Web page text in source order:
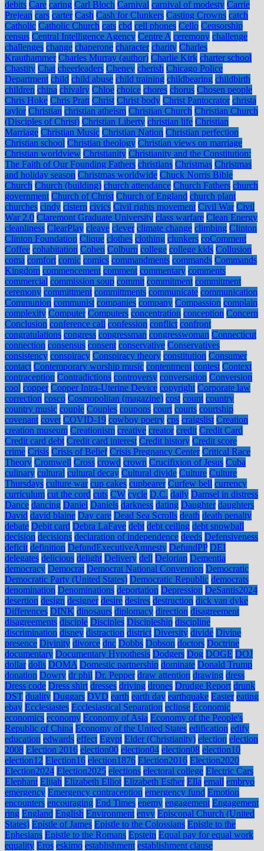
debits Care caring Carl Bloch Carnival carnival of modesty Carrie
Prejean cars carter Cash Cash for Clunkers Casting Crowns catch
Catholic Catholic Church cats cbd cell phones Cello Censorship
census Central Intelligence Agency Centre A ceremony challenge
challenges change chaperone character charity Charles
Krauthammer Charles Murray (author) Charlie Kirk charter school
Chastity Chat cheerleaders Cheney cherish Chicago Police
Department child child abuse child training childbearing childbirth
children china chivalry Chloe choice chores chorus Chosen people
Chris Hoke Chris Pratt Christ Christ body Christ Pantocrator christa
taylor Christian christian atheism Christian Church Christian Church
(Disciples of Christ) Christian Liberty christian life Christian
Marriage Christian Music Christian Nation Christian perfection
Christian school Christian theology Christian views on marriage
Christian worldview Christianity Christianity and the Constitution:
The Faith of Our Founding Fathers christians Christmas Christmas
and holiday season Christmas worldwide Chuck Norris Bible
Church Church (building) church attendance Church Fathers church
government Church of Christ Church of England church plant
churches cindy cistern civics Civil rights movement Civil War Civil
War 2.0 Claremont Graduate University class warfare Clean Energy
cleanliness ClearPlay cleave clever climate change climbing Clinton
Clinton Foundation Clique clothes clothing clunkers coComment
Coffee cohabitation Cohen Colburn college college kids Collusion
coma comfort comic comics commandments commands Commands
Kingdom commencement comment commentary comments
commercial commission soup commit commitment commitment
ceremony committment committments communicate communication
Communion communist companies company Compassion complain
complexity Computer Computers concentration conception Concern
Conclusion conference call confession conflict confront
congratulations congress congressman congresswoman Connecticut
connection consensus consent conservative Conservatives
consistency conspiracy Conspiracy theory constitution Consumer
contact Contemporary worship music contentment contest Context
contraception Contradictions controversy conversation Conversion
cool copper Copper Intra-Uterine Device copyright Corporate law
correction cosco Cosmopolitan (magazine) cost count country
country music couple Couples coupons court courts courtship
covenant covet COVID-19 cowboy poetry cps craigslist Creation
creation museum Creationism creative creator credit Credit Card
Credit card debt Credit card interest Credit history Credit score
crime Crisis Crisis of Belief Crisis Pregnancy Center Critical Race
Theory Cromwell Cross crowd crown Crucifixion of Jesus Cuba
culinary cultural cultural decay Cultural divide Culture Culture
Thursdays culture war cup cakes cupbearer Curfew bell currency
curriculum cut the cord cuts CW cycle D.C. daily Damsel in distress
Dance dancing Daniel Daniels darkness dating Daughter daughters
David david blaine Day care Dead Sea Scrolls death death penalty
debate Debit card Debra LaFave debt debt ceiling debt snowball
decision decisions declaration of independence deeds Defensiveness
deficit definition DefundExecutiveAmnesty DefundPP DEI
delegates delicious delight Delivery dell Delorian Dementia
democracy Democrat Democrat National Convention Democratic
Democratic Party (United States) Democratic Republic democrats
denomination Denominations deportation Depression DeSantis2024
desertion design designer desire desires destruction dick van dyke
Differences DINK dinosaurs diplomacy direction disagreement
disagreements disciple Disciples Discipleship discipline
discrimination disney distraction district Diversity divide Divine
presence Divinity divorce dnc Dobbs Dobson doctors Doctrine
documentary Documentary Hypothesis Dodgers Dog DOGE DOJ
dollar dolls DOMA Domestic partnership dominate Donald Trump
donation Dowry dr phil Dr. Pepper draw attention drawing dress
Dress code Dress shirt dresses driving drones Drudge Report drunk
DST duality Duggars DVD earth earth day earthquake Easter eating
ebay Ecclesiastes Ecclesiastical Separation eclipse Economic
economics economy Economy of Asia Economy of the People's
Republic of China Economy of the United States edification edify
education edwards effect Egypt Elder (Christianity) election election
2008 Election 2016 election00 election04 election08 election10
election12 Election16 election1876 Election2016 Election2020
Election2024 Election2025 elections electoral college Electric Cars
Elephant Elijah Elizabeth Elliot Elizabeth Esther Ella email embryo
emergency Emergency contraception emergency fund Emotion
encounters encouraging End Times enemy engagement Engagement
ring England English Environment envy Episcopal Church (United
States) Epistle of James Epistle to the Colossians Epistle to the
Ephesians Epistle to the Romans Epstein Equal pay for equal work
equality Eros eskimo establishment establishment clause